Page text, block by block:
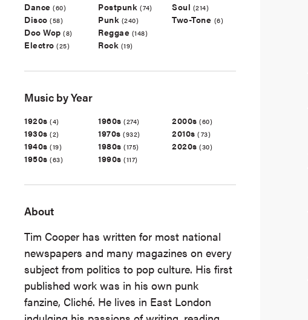
Dance (60)
Disco (58)
Doo Wop (8)
Electro (25)
Postpunk (74)
Punk (240)
Reggae (148)
Rock (19)
Soul (214)
Two-Tone (6)
Music by Year
1920s (4)
1930s (2)
1940s (19)
1950s (63)
1960s (274)
1970s (932)
1980s (175)
1990s (117)
2000s (60)
2010s (73)
2020s (30)
About
Tim Cooper has written for most national
newspapers and many magazines on every
subject from politics to pop culture. His first
published work was in his own punk
fanzine, Cliché. He lives in East London